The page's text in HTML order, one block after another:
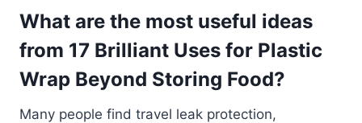
What are the most useful ideas
from 17 Brilliant Uses for Plastic
Wrap Beyond Storing Food?
Many people find travel leak protection,